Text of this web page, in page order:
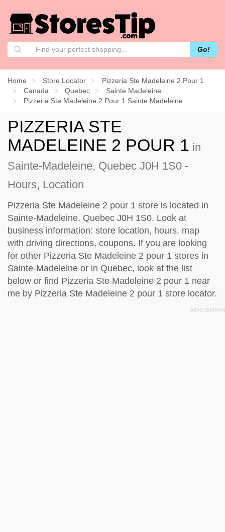
Go!
Home Store Locator
Pizzeria Ste Madeleine 2 Pour 1
Canada
Quebec
Sainte Madeleine
Pizzeria Ste Madeleine 2 Pour 1 Sainte Madeleine
PIZZERIA STE
MADELEINE 2 POUR 1 in
Sainte-Madeleine, Quebec J0H 1S0 -
Hours, Location
Pizzeria Ste Madeleine 2 pour 1 store is located in
Sainte-Madeleine, Quebec J0H 1S0. Look at
business information: store location, hours, map
with driving directions, coupons. If you are looking
for other Pizzeria Ste Madeleine 2 pour 1 stores in
Sainte-Madeleine or in Quebec, look at the list
below or find Pizzeria Ste Madeleine 2 pour 1 near
me by Pizzeria Ste Madeleine 2 pour 1 store locator.